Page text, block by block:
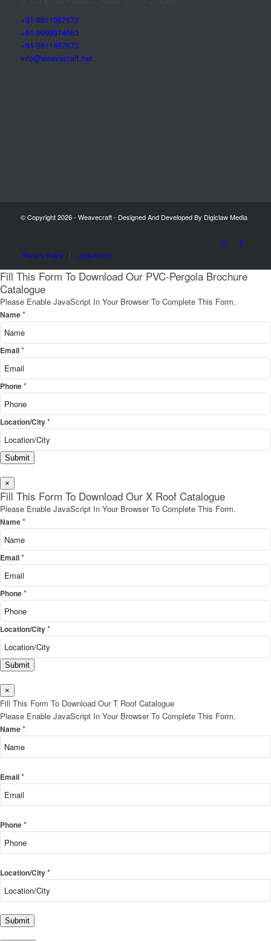
+91-9811067673
+91-9999374663
+91-9811467673
info@weavecraft.net
© Copyright 2026 - Weavecraft - Designed And Developed By Digiclaw Media
-
Privacy Policy Legal Notice
Fill This Form To Download Our PVC-Pergola Brochure
Catalogue
Please Enable JavaScript In Your Browser To Complete This Form.
Name*
Email*
Phone*
Location/City*
Submit
×
Fill This Form To Download Our X Roof Catalogue
Please Enable JavaScript In Your Browser To Complete This Form.
Name*
Email*
Phone*
Location/City*
Submit
×
Fill This Form To Download Our T Roof Catalogue
Please Enable JavaScript In Your Browser To Complete This Form.
Name*
Email*
Phone*
Location/City*
Submit